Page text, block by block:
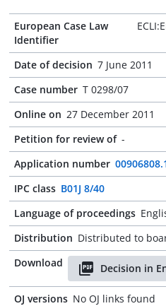
European Case Law
Identifier
Date of decision 7 June 2011
Case number T 0298/07
Online on 27 December 2011
Petition for review of -
Application number
IPC class B01J 8/40
Language of proceedings
Distribution Distributed to
Download
Decision in
OJ versions No OJ links found